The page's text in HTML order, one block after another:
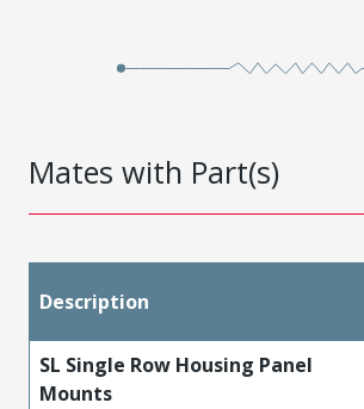
Mates with Part(s)
Description
SL Single Row Housing Panel
Mounts